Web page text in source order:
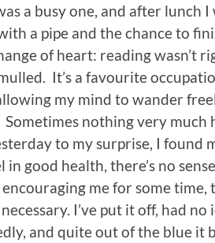
a busy one, and after lunch
a pipe and the chance to
of heart: reading wasn’t
It’s a favourite
my mind to wander
nothing very much
to my surprise, I found
good health, there’s no
me for some
I’ve put it off, had
and quite out of the blue it